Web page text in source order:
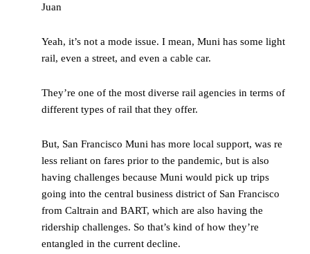
Juan
Yeah, it’s not a mode issue. I mean, Muni has some light
rail, even a street, and even a cable car.
They’re one of the most diverse rail agencies in terms of
different types of rail that they offer.
But, San Francisco Muni has more local support, was re
less reliant on fares prior to the pandemic, but is also
having challenges because Muni would pick up trips
going into the central business district of San Francisco
from Caltrain and BART, which are also having the
ridership challenges. So that’s kind of how they’re
entangled in the current decline.